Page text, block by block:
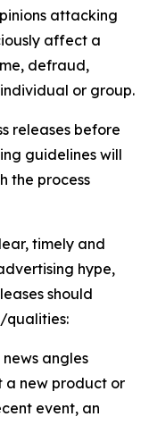
attacking
affect a
defraud,
or group.
releases before
guidelines will
the process
timely and
hype,
should
qualities:
news angles
a new product or
event, an